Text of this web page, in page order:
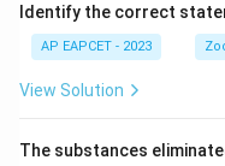
Identify the correct
AP EAPCET - 2023
View Solution
The substances